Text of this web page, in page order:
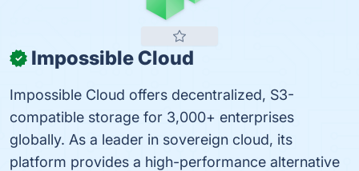
✓ Impossible Cloud
Impossible Cloud offers decentralized, S3-
compatible storage for 3,000+ enterprises
globally. As a leader in sovereign cloud, its
platform provides a high-performance alternative